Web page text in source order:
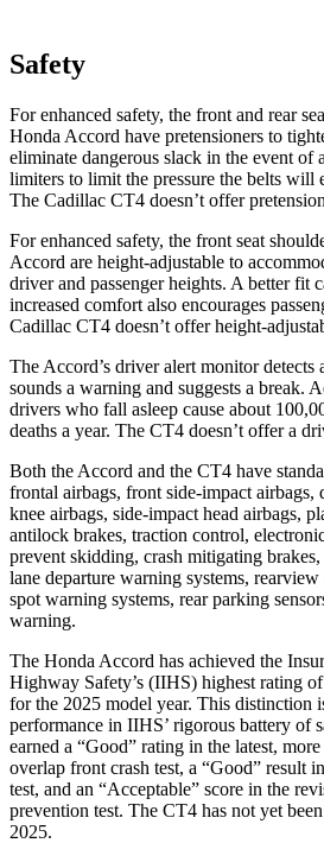
Safety
For enhanced safety, the front and rear
Honda Accord have pretensioners to
eliminate dangerous slack in the event of
limiters to limit the pressure the belts will
The Cadillac CT4 doesn’t offer
For enhanced safety, the front seat
Accord are height-adjustable to
driver and passenger heights. A better fit
increased comfort also encourages
Cadillac CT4 doesn’t offer height-
The Accord’s driver alert monitor detects
sounds a warning and suggests a break.
drivers who fall asleep cause about
deaths a year. The CT4 doesn’t offer a
Both the Accord and the CT4 have
frontal airbags, front side-impact airbags,
knee airbags, side-impact head airbags,
antilock brakes, traction control,
prevent skidding, crash mitigating
lane departure warning systems,
spot warning systems, rear parking
warning.
The Honda Accord has achieved the
Highway Safety’s (IIHS) highest rating
for the 2025 model year. This distinction
performance in IIHS’ rigorous battery of
earned a “Good” rating in the latest,
overlap front crash test, a “Good” result
test, and an “Acceptable” score in the
prevention test. The CT4 has not yet
2025.